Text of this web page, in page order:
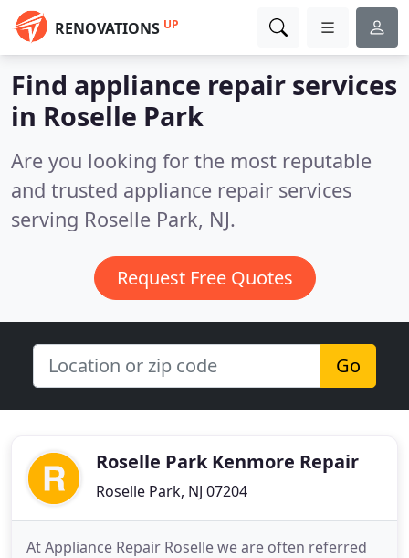
RENOVATIONS UP
Find appliance repair services
in Roselle Park
Are you looking for the most reputable
and trusted appliance repair services
serving Roselle Park, NJ.
Request Free Quotes
Go
Roselle Park Kenmore Repair
Roselle Park, NJ 07204
At Appliance Repair Roselle we are often referred